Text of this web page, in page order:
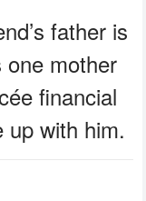
father is
one mother
financial
up with him.